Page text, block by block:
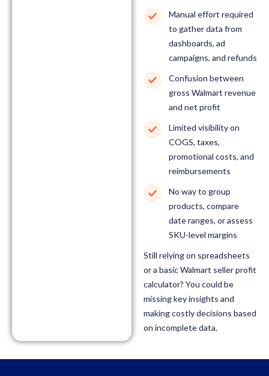
Manual effort required
to gather data from
dashboards, ad
campaigns, and refunds
Confusion between
gross Walmart revenue
and net profit
Limited visibility on
COGS, taxes,
promotional costs, and
reimbursements
No way to group
products, compare
date ranges, or assess
SKU-level margins
Still relying on spreadsheets
or a basic Walmart seller profit
calculator? You could be
missing key insights and
making costly decisions based
on incomplete data.